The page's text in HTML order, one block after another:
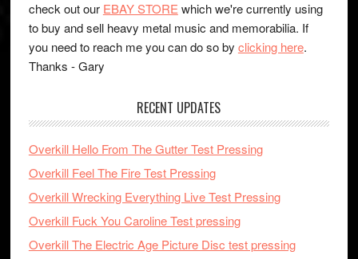
check out our EBAY STORE which we're currently using
to buy and sell heavy metal music and memorabilia. If
you need to reach me you can do so by clicking here.
Thanks - Gary
RECENT UPDATES
Overkill Hello From The Gutter Test Pressing
Overkill Feel The Fire Test Pressing
Overkill Wrecking Everything Live Test Pressing
Overkill Fuck You Caroline Test pressing
Overkill The Electric Age Picture Disc test pressing